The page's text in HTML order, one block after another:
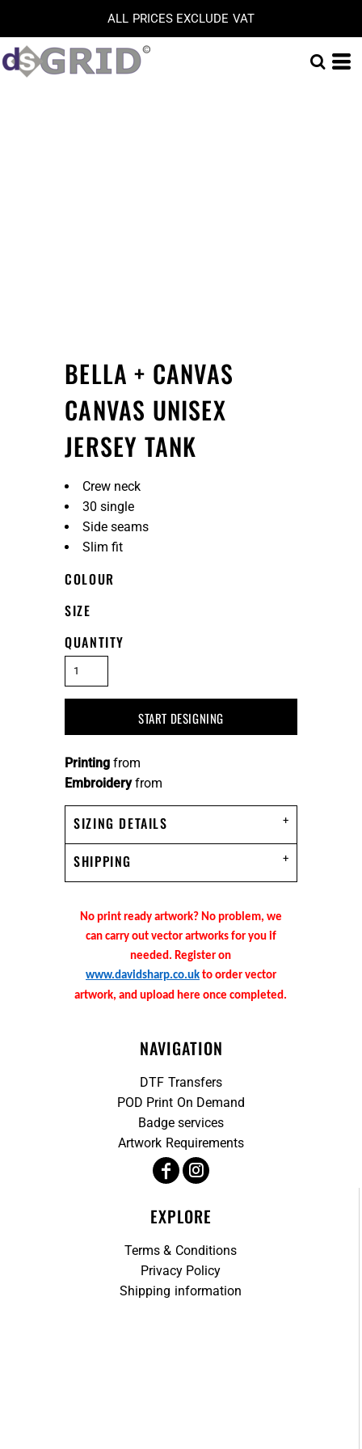
ALL PRICES EXCLUDE VAT
BELLA + CANVAS
CANVAS UNISEX
JERSEY TANK
Crew neck
30 single
Side seams
Slim fit
COLOUR
SIZE
QUANTITY
START DESIGNING
Embroideryfrom
Printing from
SIZING DETAILS
SHIPPING
No print ready artwork? No problem, we
can carry out vector artworks for you if
needed. Register on
www.davidsharp.co.ukto order vector
artwork, and upload here once completed.
NAVIGATION
DTF Transfers
POD Print On Demand
Badge services
Artwork Requirements
EXPLORE
Terms & Conditions
Privacy Policy
Shipping information